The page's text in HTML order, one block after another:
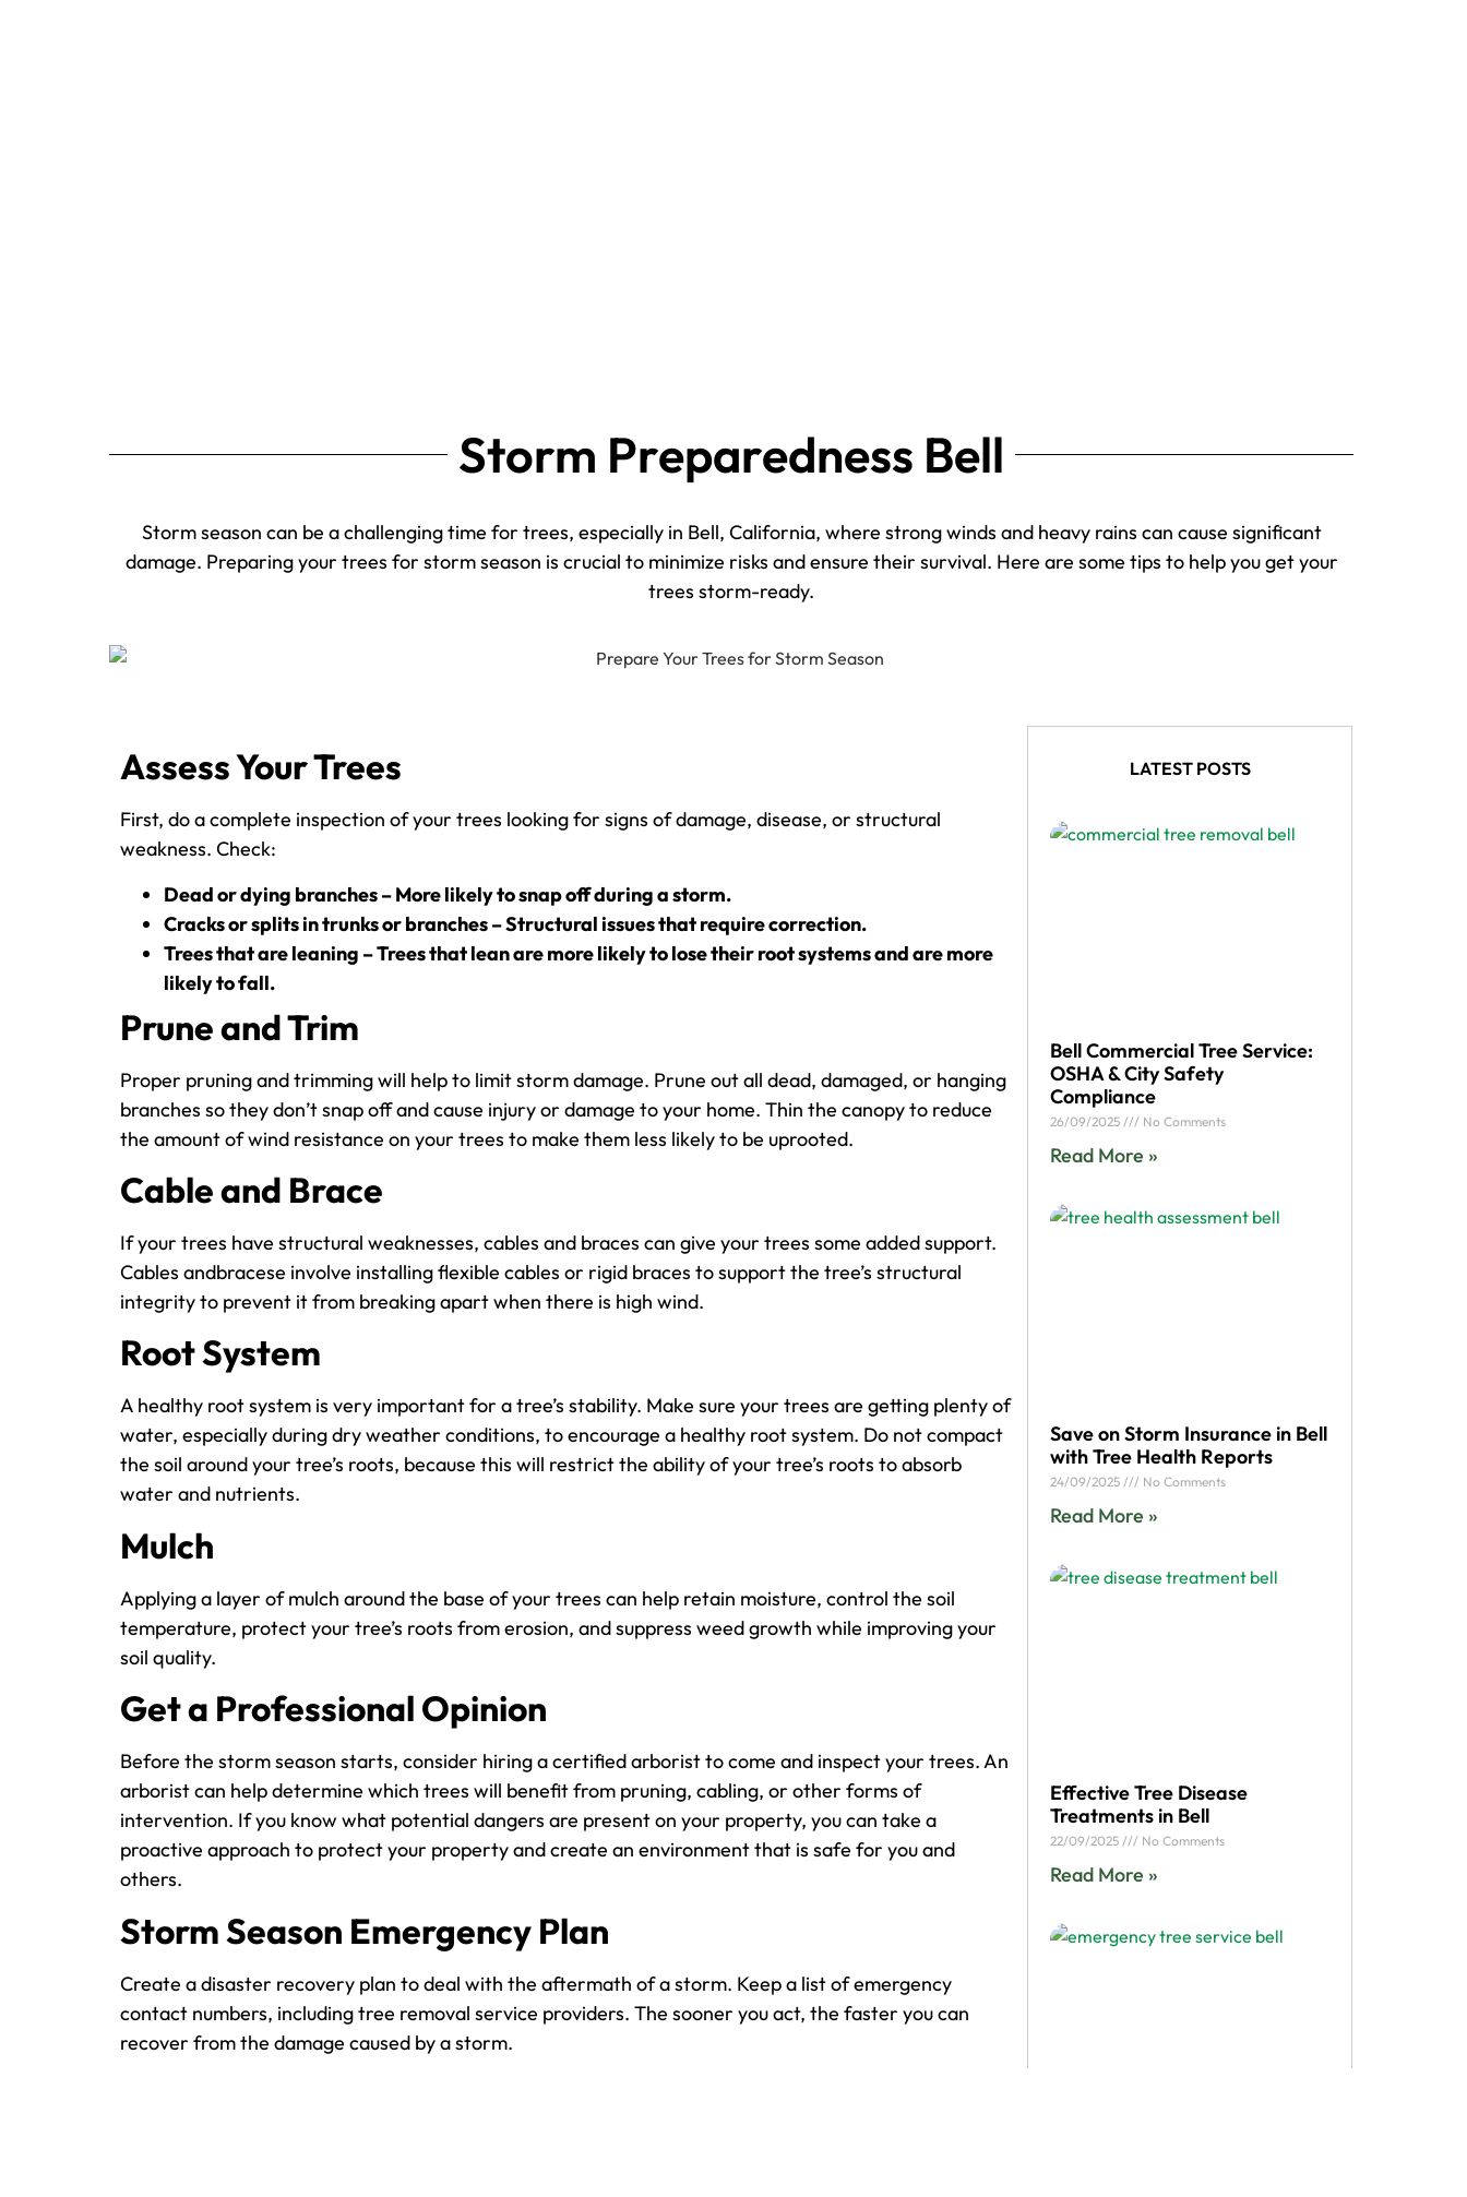
Storm Preparedness Bell
Storm season can be a challenging time for trees, especially in Bell, California, where strong winds and heavy rains can cause significant
damage. Preparing your trees for storm season is crucial to minimize risks and ensure their survival. Here are some tips to help you get your
trees storm-ready.
Assess Your Trees
First, do a complete inspection of your trees looking for signs of damage, disease, or structural
weakness. Check:
Dead or dying branches – More likely to snap off during a storm.
Cracks or splits in trunks or branches – Structural issues that require correction.
Trees that are leaning – Trees that lean are more likely to lose their root systems and are more
likely to fall.
Prune and Trim
Proper pruning and trimming will help to limit storm damage. Prune out all dead, damaged, or hanging
branches so they don’t snap off and cause injury or damage to your home. Thin the canopy to reduce
the amount of wind resistance on your trees to make them less likely to be uprooted.
Cable and Brace
If your trees have structural weaknesses, cables and braces can give your trees some added support.
Cables andbracese involve installing flexible cables or rigid braces to support the tree’s structural
integrity to prevent it from breaking apart when there is high wind.
Root System
A healthy root system is very important for a tree’s stability. Make sure your trees are getting plenty of
water, especially during dry weather conditions, to encourage a healthy root system. Do not compact
the soil around your tree’s roots, because this will restrict the ability of your tree’s roots to absorb
water and nutrients.
Mulch
Applying a layer of mulch around the base of your trees can help retain moisture, control the soil
temperature, protect your tree’s roots from erosion, and suppress weed growth while improving your
soil quality.
Get a Professional Opinion
Before the storm season starts, consider hiring a certified arborist to come and inspect your trees. An
arborist can help determine which trees will benefit from pruning, cabling, or other forms of
intervention. If you know what potential dangers are present on your property, you can take a
proactive approach to protect your property and create an environment that is safe for you and
others.
Storm Season Emergency Plan
Create a disaster recovery plan to deal with the aftermath of a storm. Keep a list of emergency
contact numbers, including tree removal service providers. The sooner you act, the faster you can
recover from the damage caused by a storm.
LATEST POSTS
Bell Commercial Tree Service:
OSHA & City Safety
Compliance
26/09/2025 No Comments
Read More »
Save on Storm Insurance in Bell
with Tree Health Reports
24/09/2025 No Comments
Read More »
Effective Tree Disease
Treatments in Bell
22/09/2025 No Comments
Read More »